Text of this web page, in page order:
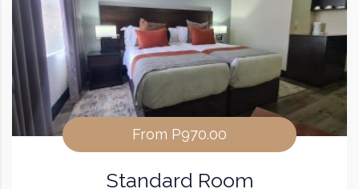
From P970.00
Standard Room